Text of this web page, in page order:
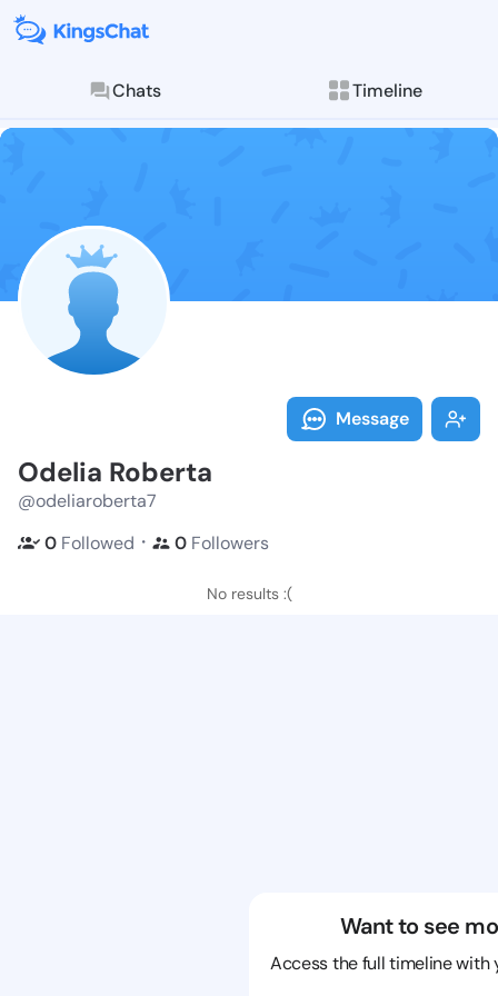
Chats Timeline
Follow Odelia
Explore posts &
Message
Odelia Roberta
@odeliaroberta7
0 Followed ・ 0 Followers
No results :(
Want to see
Access the full timeline with